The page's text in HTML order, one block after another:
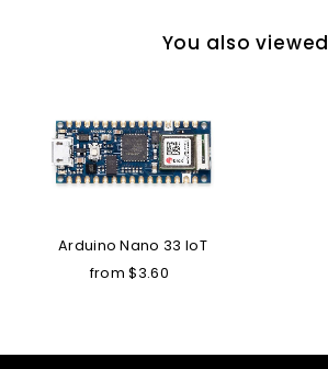
You also viewed
Arduino Nano 33 IoT
from $3.60